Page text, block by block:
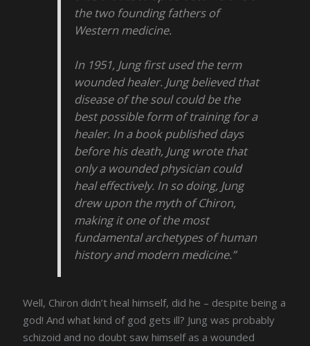
the two founding fathers of
Western medicine.
In 1951, Jung first used the term
wounded healer. Jung believed that
disease of the soul could be the
best possible form of training for a
healer. In a book published days
before his death, Jung wrote that
only a wounded physician could
heal effectively. In so doing, Jung
drew upon the myth of Chiron,
making it one of the most
fundamental archetypes of human
history and modern medicine.”
Well, Chiron didn’t heal himself, did he – despite being a
god! And what kind of god gets ill? Jung was probably
schizoid and no doubt saw himself as a wounded